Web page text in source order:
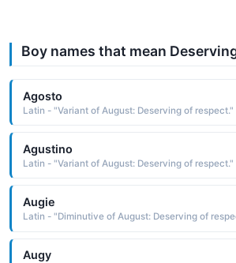
Boy names that mean
Agosto
Latin - "Variant of August: Deserving of respect."
Agustino
Latin - "Variant of August: Deserving of respect."
Augie
Latin - "Diminutive of August: Deserving of
Augy